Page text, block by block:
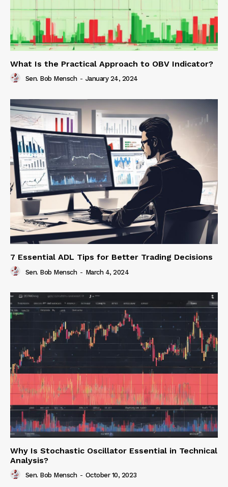
What Is the Practical Approach to OBV Indicator?
Sen. Bob Mensch - January 24, 2024
7 Essential ADL Tips for Better Trading Decisions
Sen. Bob Mensch - March 4, 2024
Why Is Stochastic Oscillator Essential in Technical
Analysis?
Sen. Bob Mensch - October 10, 2023